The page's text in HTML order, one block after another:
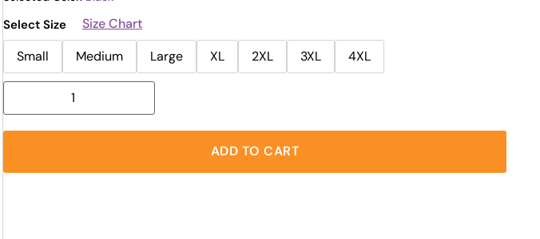
Select Size
Size Chart
Small
Medium Large XL 2XL 3XL 4XL
ADD TO CART